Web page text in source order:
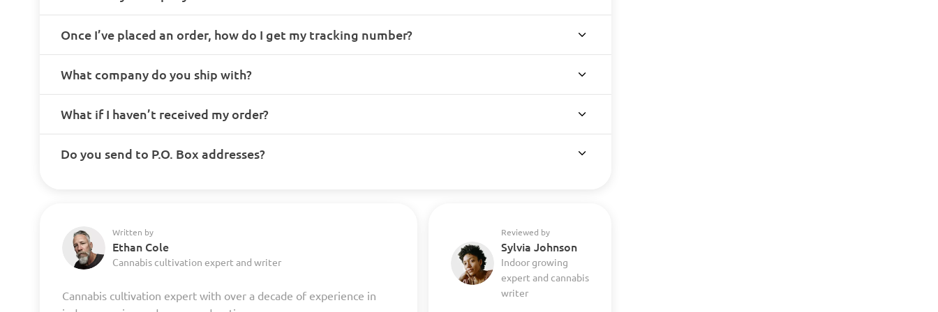
Once I’ve placed an order, how do I get my tracking number?
What company do you ship with?
What if I haven’t received my order?
Do you send to P.O. Box addresses?
Written by
Ethan Cole
Cannabis cultivation expert and writer
Cannabis cultivation expert with over a decade of experience in
Reviewed by
Sylvia Johnson
Indoor growing
expert and cannabis
writer